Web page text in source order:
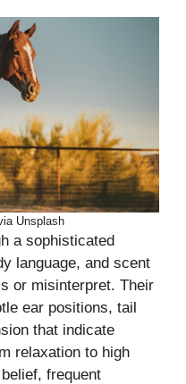
Unsplash
a sophisticated
language, and scent
or misinterpret. Their
ear positions, tail
that indicate
relaxation to high
frequent